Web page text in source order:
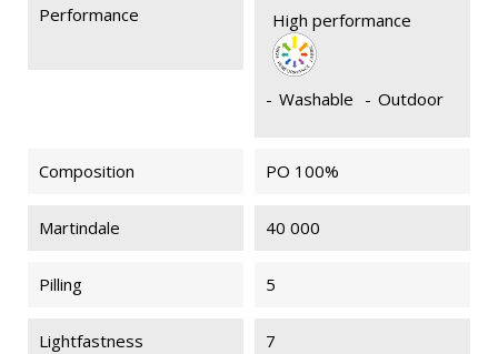
Performance High performance
- Washable - Outdoor
Composition PO 100%
Martindale 40 000
Pilling 5
Lightfastness 7